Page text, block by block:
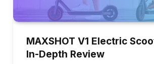
MAXSHOT V1 Electric
In-Depth Review